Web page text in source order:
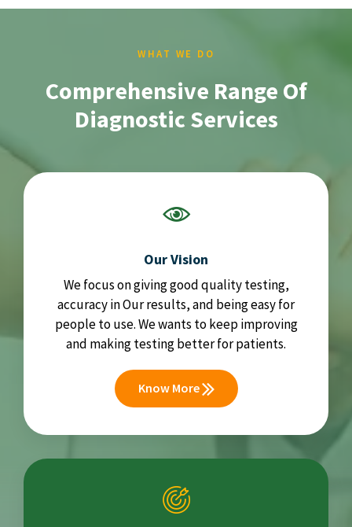
WHAT WE DO
Comprehensive Range Of
Diagnostic Services
Our Vision
We focus on giving good quality testing,
accuracy in Our results, and being easy for
people to use. We wants to keep improving
and making testing better for patients.
Know More